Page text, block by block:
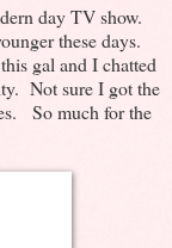
day TV show.
these days.
gal and I chatted
Not sure I got the
So much for the